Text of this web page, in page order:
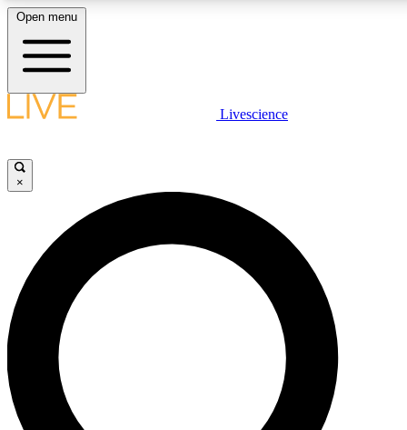
LIVE SCIENCE PLUS
JOIN FREE
LIVE SCIENCE PRO
Unlimited access to our exclusive features, expert analysis and in-depth
interviews, all ad-free
Open menu
Livescience
×